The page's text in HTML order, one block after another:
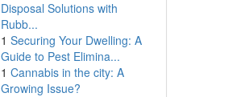
Disposal Solutions with
Rubb...
1 Securing Your Dwelling: A
Guide to Pest Elimina...
1 Cannabis in the city: A
Growing Issue?